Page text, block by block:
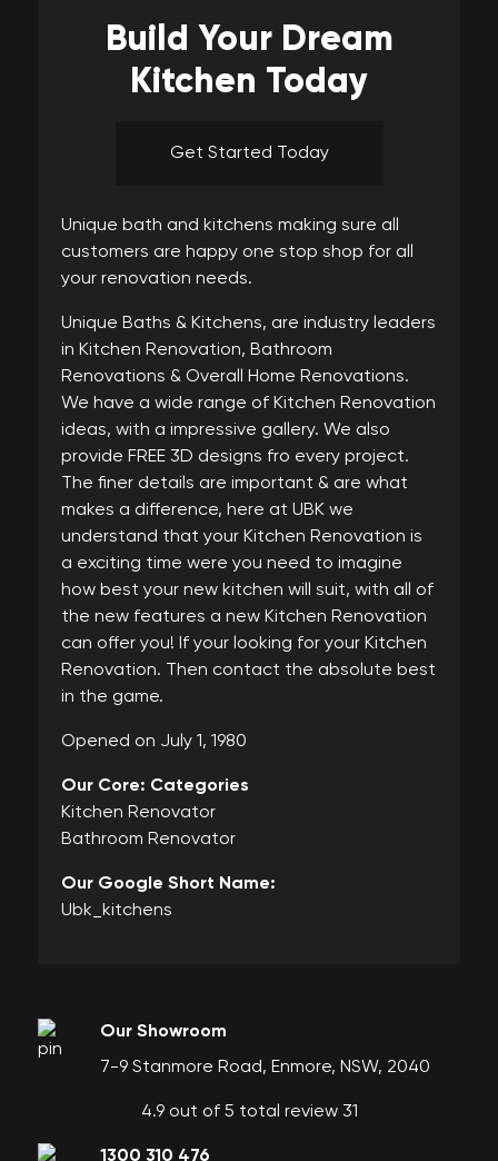
Build Your Dream
Kitchen Today
Get Started Today
Unique bath and kitchens making sure all
customers are happy one stop shop for all
your renovation needs.
Unique Baths & Kitchens, are industry leaders
in Kitchen Renovation, Bathroom
Renovations & Overall Home Renovations.
We have a wide range of Kitchen Renovation
ideas, with a impressive gallery. We also
provide FREE 3D designs fro every project.
The finer details are important & are what
makes a difference, here at UBK we
understand that your Kitchen Renovation is
a exciting time were you need to imagine
how best your new kitchen will suit, with all of
the new features a new Kitchen Renovation
can offer you! If your looking for your Kitchen
Renovation. Then contact the absolute best
in the game.
Opened on July 1, 1980
Our Core: Categories
Kitchen Renovator
Bathroom Renovator
Our Google Short Name:
Ubk_kitchens
Our Showroom
7-9 Stanmore Road, Enmore, NSW, 2040
4.9 out of 5 total review 31
1300 310 476